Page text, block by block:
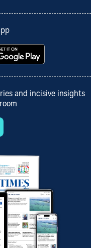
and incisive insights